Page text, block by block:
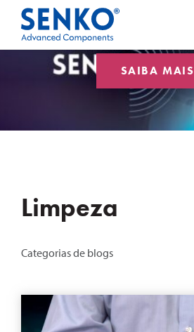
SAIBA MAIS
Limpeza
Categorias de blogs